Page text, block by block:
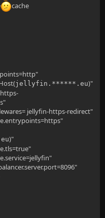
cache
jellyfin.******.eu)"
jellyfin-https-redirect"
)"